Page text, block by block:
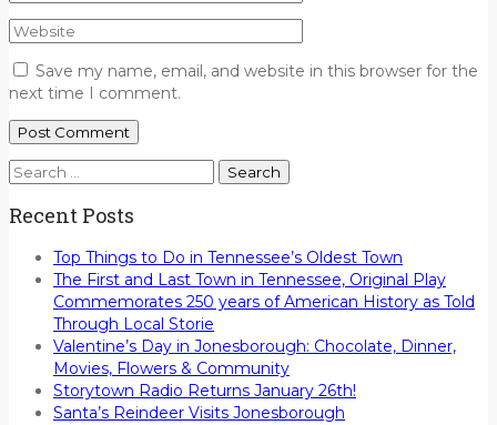
Save my name, email, and website in this browser for the
next time I comment.
Search
Recent Posts
Top Things to Do in Tennessee’s Oldest Town
The First and Last Town in Tennessee, Original Play
Commemorates 250 years of American History as Told
Through Local Storie
Valentine’s Day in Jonesborough: Chocolate, Dinner,
Movies, Flowers & Community
Storytown Radio Returns January 26th!
Santa’s Reindeer Visits Jonesborough